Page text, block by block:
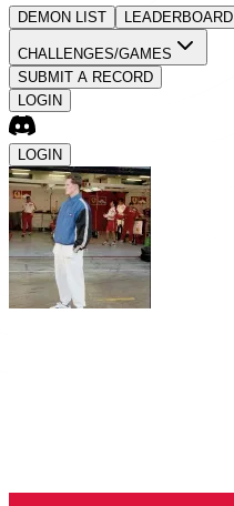
DEMON LIST LEADERBOARD
CHALLENGES/GAMES
SUBMIT A RECORD
LOGIN
LOGIN